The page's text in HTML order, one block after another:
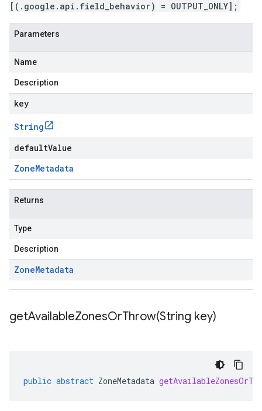
[(.google.api.field_behavior) = OUTPUT_ONLY];
Parameters
Name
Description
key
String
defaultValue
ZoneMetadata
Returns
Type
Description
ZoneMetadata
getAvailableZonesOrThrow(String key)
public abstract ZoneMetadata